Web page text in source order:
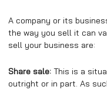
A company or its
the way you sell it can
sell your business are:
Share sale: This is a
outright or in part. As